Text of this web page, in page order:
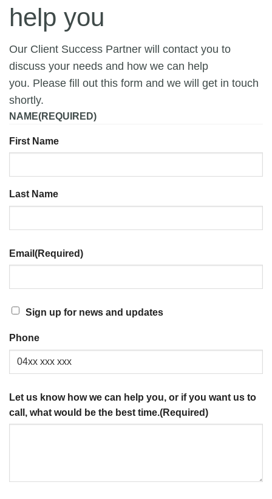
help you
Our Client Success Partner will contact you to
discuss your needs and how we can help
you. Please fill out this form and we will get in touch
shortly.
NAME(REQUIRED)
First Name
Last Name
Email (Required)
SIGN
FOR
NEWS
AND
Sign up for news and updates
Phone
Let us know how we can help you, or if you want us to
call, what would be the best time.(Required)